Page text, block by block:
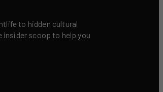
to hidden cultural
insider scoop to help you